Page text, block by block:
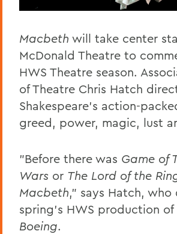
Macbeth will take center
McDonald Theatre to
HWS Theatre season.
of Theatre Chris Hatch
Shakespeare's action-
greed, power, magic, lust
"Before there was Game of
Wars or The Lord of the
Macbeth," says Hatch,
spring's HWS production of
Boeing.